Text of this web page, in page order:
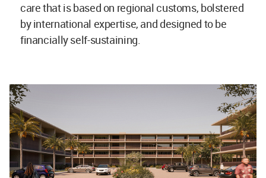
care that is based on regional customs, bolstered
by international expertise, and designed to be
financially self-sustaining.